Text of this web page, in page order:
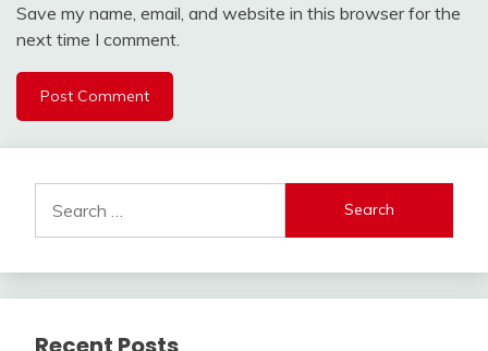
Save my name, email, and website in this browser for the
next time I comment.
for: